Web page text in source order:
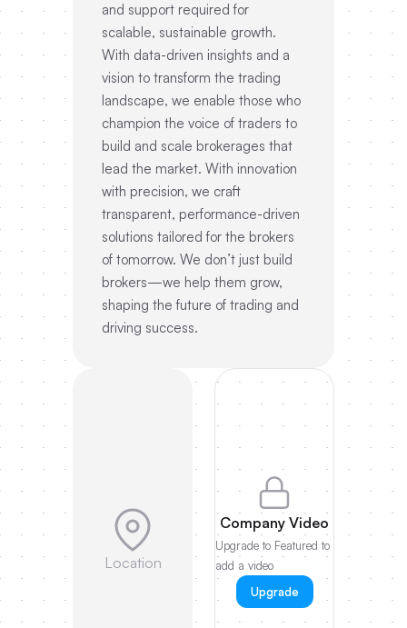
and support required for
scalable, sustainable growth.
With data-driven insights and a
vision to transform the trading
landscape, we enable those who
champion the voice of traders to
build and scale brokerages that
lead the market. With innovation
with precision, we craft
transparent, performance-driven
solutions tailored for the brokers
of tomorrow. We don’t just build
brokers—we help them grow,
shaping the future of trading and
driving success.
Location
Company Video
Upgrade to Featured to
add a video
Upgrade